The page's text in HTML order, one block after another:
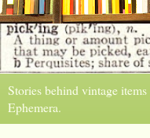
Stories behind vintage
Ephemera.